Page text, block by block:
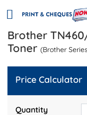
Brother
Toner (Brother
Price Calculator
Quantity